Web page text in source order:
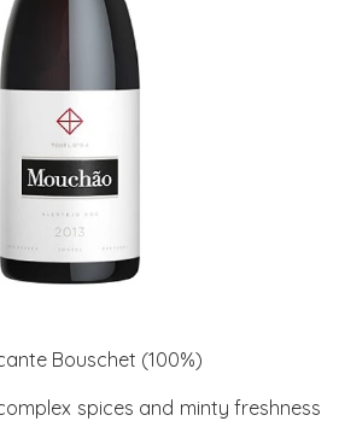
Bouschet (100%)
spices and minty freshness